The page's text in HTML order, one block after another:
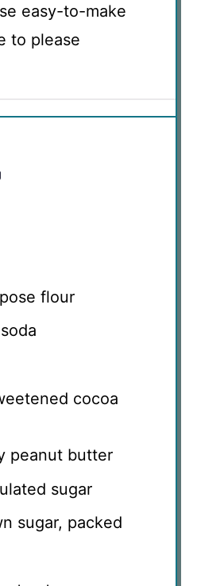
easy-to-make
to please
flour
cocoa
peanut butter
sugar
sugar, packed